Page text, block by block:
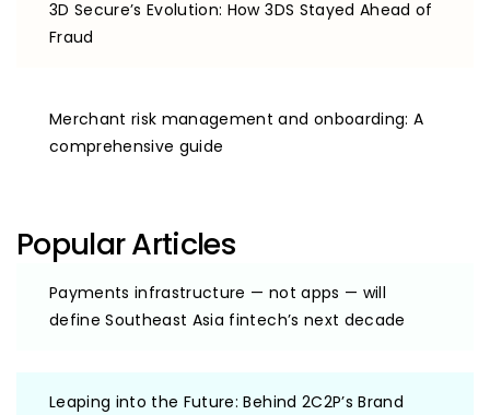
3D Secure’s Evolution: How 3DS Stayed Ahead of
Fraud
Merchant risk management and onboarding: A
comprehensive guide
Popular Articles
Payments infrastructure — not apps — will
define Southeast Asia fintech’s next decade
Leaping into the Future: Behind 2C2P’s Brand